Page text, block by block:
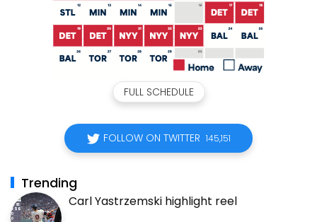
FULL SCHEDULE
FOLLOW ON TWITTER 145,151
Trending
Carl Yastrzemski highlight reel